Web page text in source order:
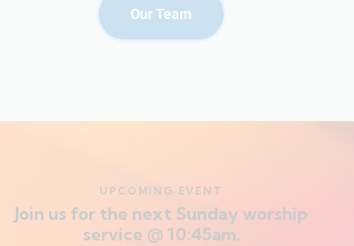
Our Team
UPCOMING EVENT
Join us for the next Sunday worship
service @ 10:45am.